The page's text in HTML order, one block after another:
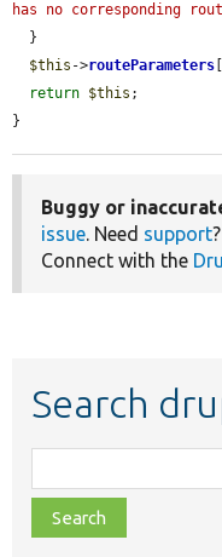
has no corresponding
$this ->routeParameters
return $this ;
}
Buggy or
issue. Need support
Connect with the
Search
class,
file,
topic,